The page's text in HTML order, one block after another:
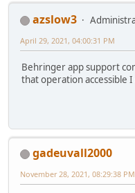
azslow3
April 29, 2021, 04:00:31 PM
Behringer app support
that operation accessible
gadeuvall2000
November 28, 2021, 08:29:38 PM